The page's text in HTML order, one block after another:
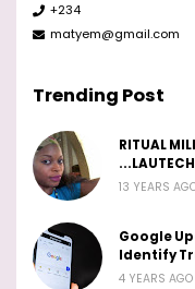
+234
matyem@gmail.com
Trending Post
RITUAL
13 YEARS
Google
Identify
4 YEARS AGO